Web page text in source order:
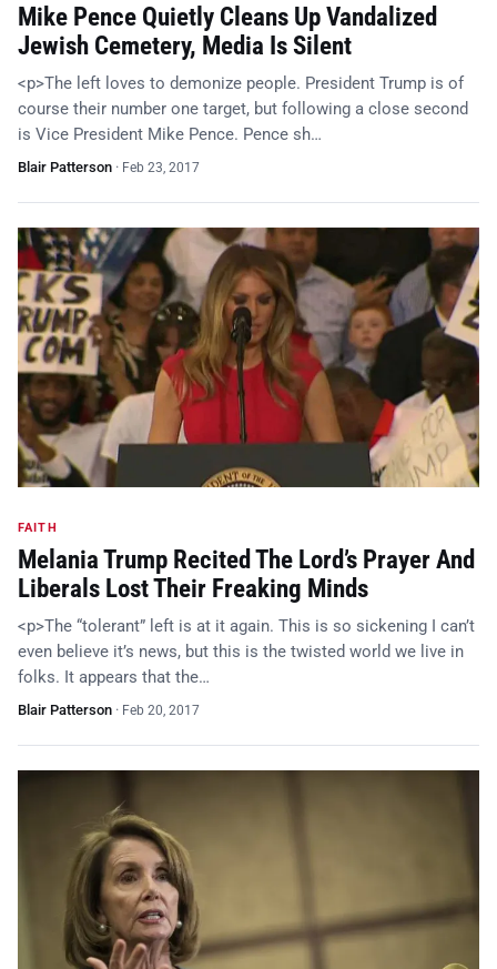
Mike Pence Quietly Cleans Up Vandalized
Jewish Cemetery, Media Is Silent
<p>The left loves to demonize people. President Trump is of
course their number one target, but following a close second
is Vice President Mike Pence. Pence sh…
Blair Patterson · Feb 23, 2017
FAITH
Melania Trump Recited The Lord’s Prayer And
Liberals Lost Their Freaking Minds
<p>The “tolerant” left is at it again. This is so sickening I can’t
even believe it’s news, but this is the twisted world we live in
folks. It appears that the…
Blair Patterson · Feb 20, 2017